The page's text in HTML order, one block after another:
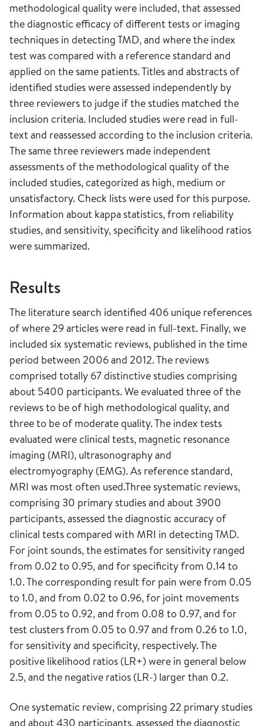
methodological quality were included, that assessed
the diagnostic efficacy of different tests or imaging
techniques in detecting TMD, and where the index
test was compared with a reference standard and
applied on the same patients. Titles and abstracts of
identified studies were assessed independently by
three reviewers to judge if the studies matched the
inclusion criteria. Included studies were read in full-
text and reassessed according to the inclusion criteria.
The same three reviewers made independent
assessments of the methodological quality of the
included studies, categorized as high, medium or
unsatisfactory. Check lists were used for this purpose.
Information about kappa statistics, from reliability
studies, and sensitivity, specificity and likelihood ratios
were summarized.
Results
The literature search identified 406 unique references
of where 29 articles were read in full-text. Finally, we
included six systematic reviews, published in the time
period between 2006 and 2012. The reviews
comprised totally 67 distinctive studies comprising
about 5400 participants. We evaluated three of the
reviews to be of high methodological quality, and
three to be of moderate quality. The index tests
evaluated were clinical tests, magnetic resonance
imaging (MRI), ultrasonography and
electromyography (EMG). As reference standard,
MRI was most often used.Three systematic reviews,
comprising 30 primary studies and about 3900
participants, assessed the diagnostic accuracy of
clinical tests compared with MRI in detecting TMD.
For joint sounds, the estimates for sensitivity ranged
from 0.02 to 0.95, and for specificity from 0.14 to
1.0. The corresponding result for pain were from 0.05
to 1.0, and from 0.02 to 0.96, for joint movements
from 0.05 to 0.92, and from 0.08 to 0.97, and for
test clusters from 0.05 to 0.97 and from 0.26 to 1.0,
for sensitivity and specificity, respectively. The
positive likelihood ratios (LR+) were in general below
2.5, and the negative ratios (LR-) larger than 0.2.
One systematic review, comprising 22 primary studies
and about 430 participants, assessed the diagnostic